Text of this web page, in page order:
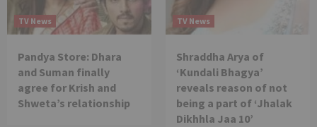
TV News
Pandya Store: Dhara
and Suman finally
agree for Krish and
Shweta’s relationship
TV News
Shraddha Arya of
‘Kundali Bhagya’
reveals reason of not
being a part of ‘Jhalak
Dikhhla Jaa 10’